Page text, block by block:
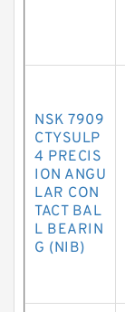
NSK 7909
CTYSULP
4 PRECIS
ION ANGU
LAR CON
TACT BAL
L BEARIN
G (NIB)